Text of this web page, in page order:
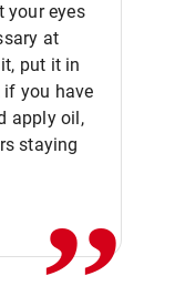
your eyes
at
put it in
you have
apply oil,
staying
,,